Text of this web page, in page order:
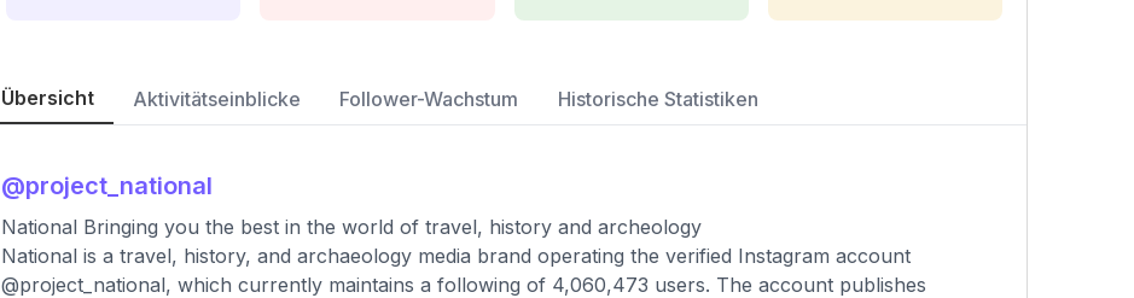
Übersicht Aktivitätseinblicke Follower-Wachstum Historische Statistiken
@project_national
National Bringing you the best in the world of travel, history and archeology
National is a travel, history, and archaeology media brand operating the verified Instagram account
@project_national, which currently maintains a following of 4,060,473 users. The account publishes